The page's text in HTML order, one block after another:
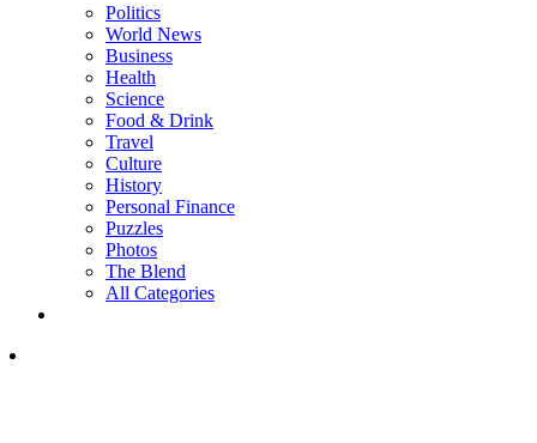
Politics
World News
Business
Health
Science
Food & Drink
Travel
Culture
History
Personal Finance
Puzzles
Photos
The Blend
All Categories